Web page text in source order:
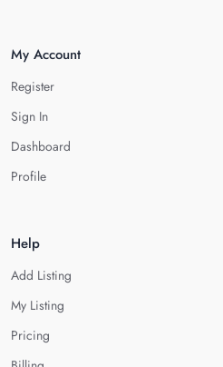
My Account
Register
Sign In
Dashboard
Profile
Help
Add Listing
My Listing
Pricing